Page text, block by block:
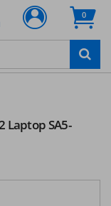
0
Laptop SA5-